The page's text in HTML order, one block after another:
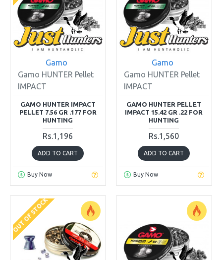
Gamo
Gamo HUNTER Pellet
IMPACT
GAMO HUNTER IMPACT
PELLET 7.56 GR .177 FOR
HUNTING
Rs.1,196
ADD TO CART
Buy Now
Gamo
Gamo HUNTER Pellet
IMPACT
GAMO HUNTER PELLET
IMPACT 15.42 GR .22 FOR
HUNTING
Rs.1,560
ADD TO CART
Buy Now
OUT OF STOCK